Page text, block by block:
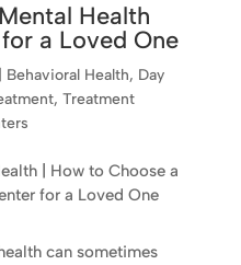
Health
a Loved One
Behavioral Health, Day
, Treatment
can sometimes